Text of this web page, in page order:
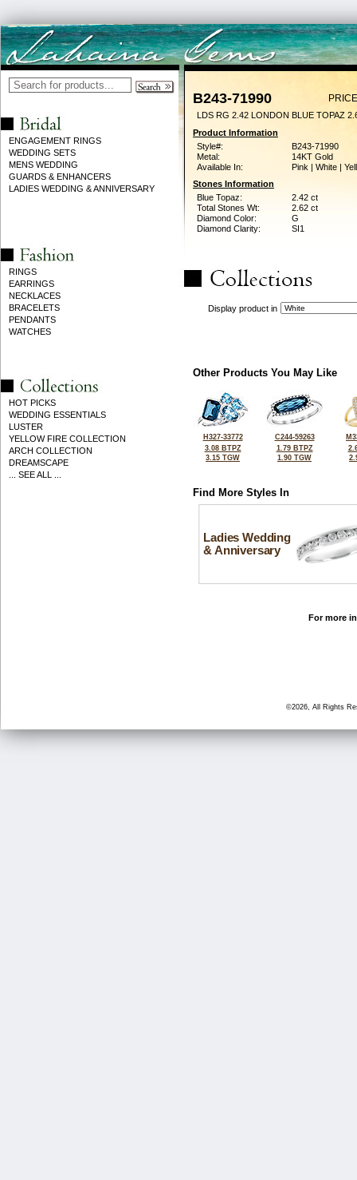
ENGAGEMENT RINGS
WEDDING SETS
MENS WEDDING
GUARDS & ENHANCERS
LADIES WEDDING & ANNIVERSARY
RINGS
EARRINGS
NECKLACES
BRACELETS
PENDANTS
WATCHES
HOT PICKS
WEDDING ESSENTIALS
LUSTER
YELLOW FIRE COLLECTION
ARCH COLLECTION
DREAMSCAPE
... SEE ALL ...
B243-71990
LDS RG 2.42 LONDON BLUE TOPAZ
Product Information
Style#:
B243-71990
Metal:
14KT Gold
Available In:
Pink | White |
Stones Information
Blue Topaz:
2.42 ct
Total Stones Wt:
2.62 ct
Diamond Color:
G
Diamond Clarity:
SI1
Display product in
Other Products You May Like
H327-33772
3.08 BTPZ
3.15 TGW
C244-59263
1.79 BTPZ
1.90 TGW
Find More Styles In
Ladies Wedding
& Anniversary
For more
©2026, All Rights